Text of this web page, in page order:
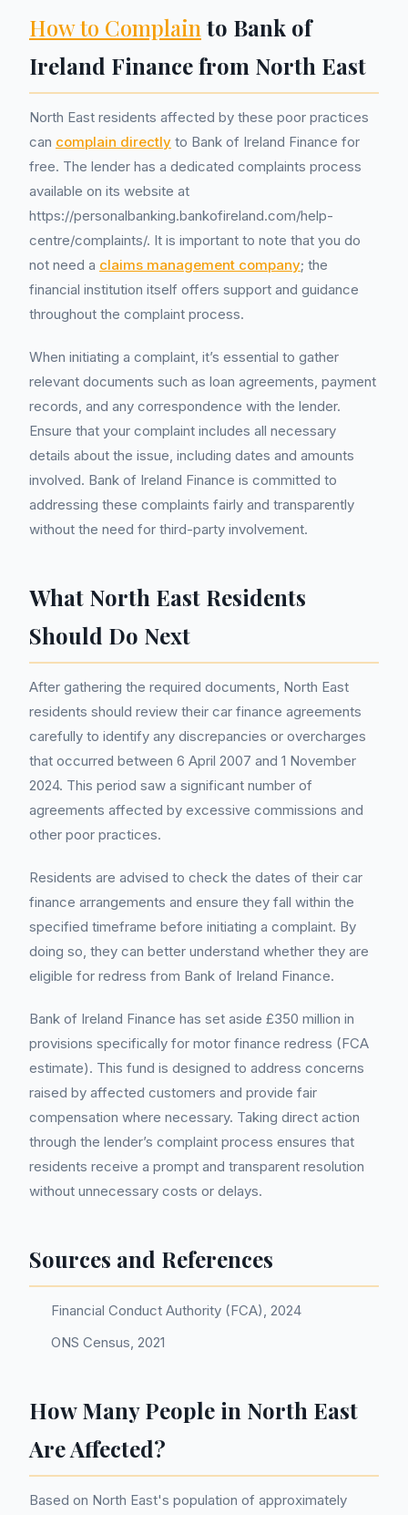
How to Complain to Bank of
Ireland Finance from North East
North East residents affected by these poor practices
can complain directly to Bank of Ireland Finance for
free. The lender has a dedicated complaints process
available on its website at
https://personalbanking.bankofireland.com/help-
centre/complaints/. It is important to note that you do
not need a claims management company; the
financial institution itself offers support and guidance
throughout the complaint process.
When initiating a complaint, it’s essential to gather
relevant documents such as loan agreements, payment
records, and any correspondence with the lender.
Ensure that your complaint includes all necessary
details about the issue, including dates and amounts
involved. Bank of Ireland Finance is committed to
addressing these complaints fairly and transparently
without the need for third-party involvement.
What North East Residents
Should Do Next
After gathering the required documents, North East
residents should review their car finance agreements
carefully to identify any discrepancies or overcharges
that occurred between 6 April 2007 and 1 November
2024. This period saw a significant number of
agreements affected by excessive commissions and
other poor practices.
Residents are advised to check the dates of their car
finance arrangements and ensure they fall within the
specified timeframe before initiating a complaint. By
doing so, they can better understand whether they are
eligible for redress from Bank of Ireland Finance.
Bank of Ireland Finance has set aside £350 million in
provisions specifically for motor finance redress (FCA
estimate). This fund is designed to address concerns
raised by affected customers and provide fair
compensation where necessary. Taking direct action
through the lender’s complaint process ensures that
residents receive a prompt and transparent resolution
without unnecessary costs or delays.
Sources and References
Financial Conduct Authority (FCA), 2024
ONS Census, 2021
How Many People in North East
Are Affected?
Based on North East's population of approximately